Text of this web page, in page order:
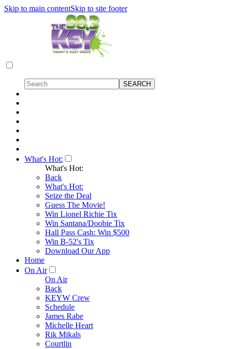
Skip to main contentSkip to site footer
What's Hot:
What's Hot:
Back
What's Hot:
Seize the Deal
Guess The Movie!
Win Lionel Richie Tix
Win Santana/Doobie Tix
Hall Pass Cash: Win $500
Win B-52's Tix
Download Our App
Home
On Air
On Air
Back
KEYW Crew
Schedule
James Rabe
Michelle Heart
Rik Mikals
Courtlin